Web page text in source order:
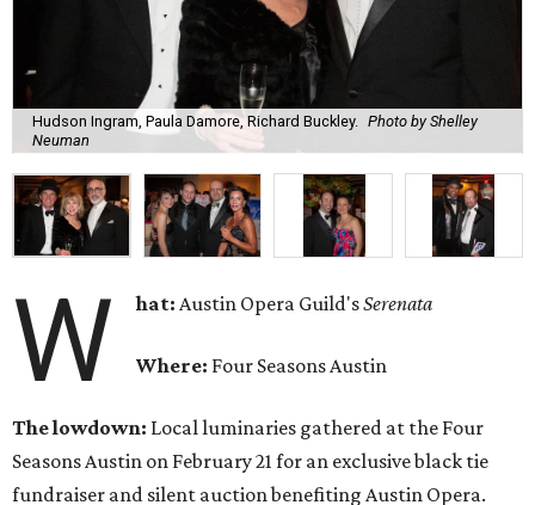
Hudson Ingram, Paula Damore, Richard Buckley.
Photo by Shelley
Neuman
W hat: Austin Opera Guild'sSerenata
Where: Four Seasons Austin
The lowdown: Local luminaries gathered at the Four
Seasons Austin on February 21 for an exclusive black tie
fundraiser and silent auction benefiting Austin Opera.